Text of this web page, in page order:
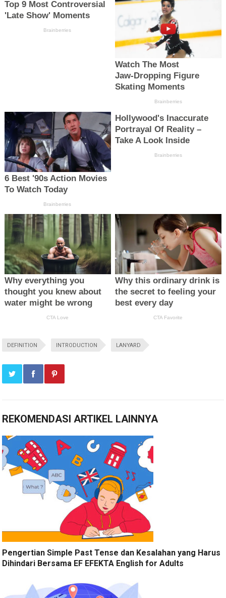
DEFINITION INTRODUCTION LANYARD
REKOMENDASI ARTIKEL LAINNYA
Pengertian Simple Past Tense dan Kesalahan yang Harus
Dihindari Bersama EF EFEKTA English for Adults